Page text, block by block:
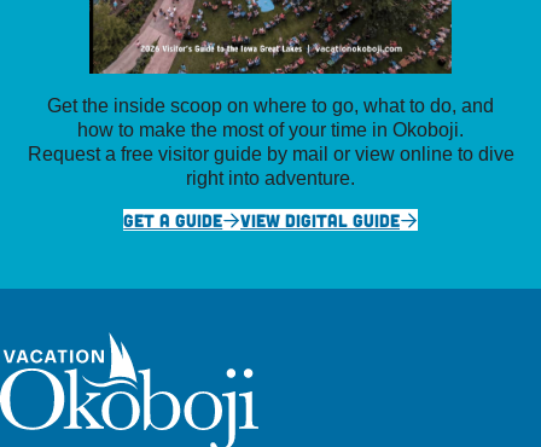
Get the inside scoop on where to go, what to do, and
how to make the most of your time in Okoboji.
Request a free visitor guide by mail or view online to dive
right into adventure.
GET A GUIDE
VIEW DIGITAL GUIDE